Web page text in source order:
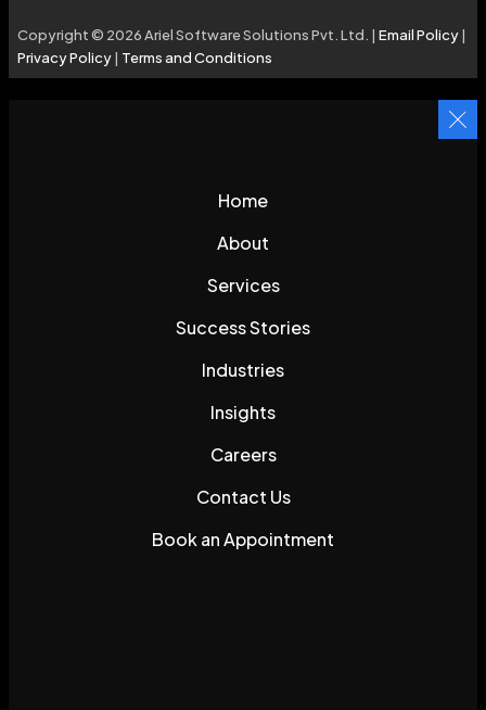
Copyright © 2026 Ariel Software Solutions Pvt. Ltd. | Email Policy|
Privacy Policy| Terms and Conditions
Home
About
Services
Success Stories
Industries
Insights
Careers
Contact Us
Book an Appointment